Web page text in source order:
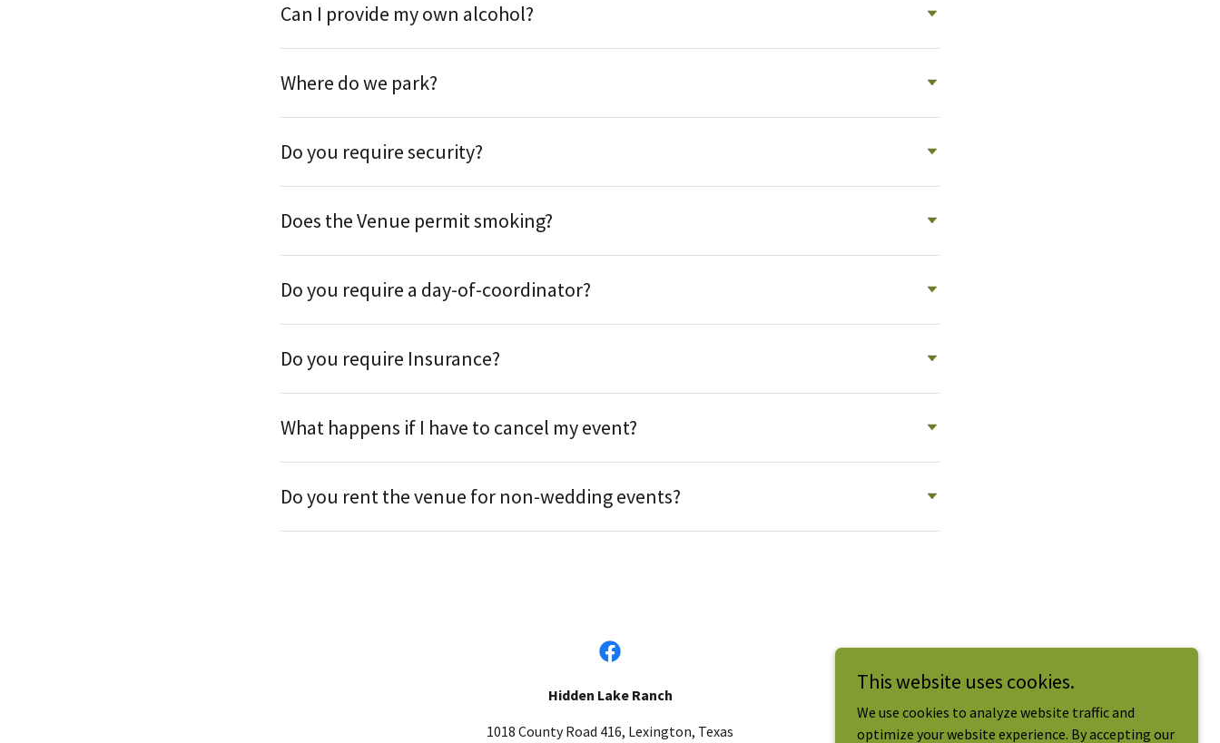
Can I provide my own alcohol?
Where do we park?
Do you require security?
Does the Venue permit smoking?
Do you require a day-of-coordinator?
Do you require Insurance?
What happens if I have to cancel my event?
Do you rent the venue for non-wedding events?
Hidden Lake Ranch
1018 County Road 416, Lexington, Texas
This website uses cookies.
We use cookies to analyze website traffic and
optimize your website experience. By accepting our